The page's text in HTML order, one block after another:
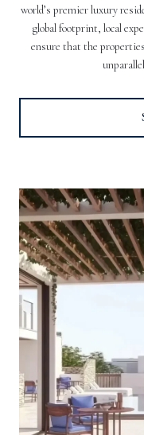
world’s premier luxury
global footprint, local
ensure that the